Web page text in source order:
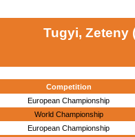
Tugyi, Zeteny
Competition
European Championship
World Championship
European Championship